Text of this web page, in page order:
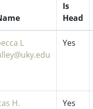
Is
Head
L
Yes
H.
Yes